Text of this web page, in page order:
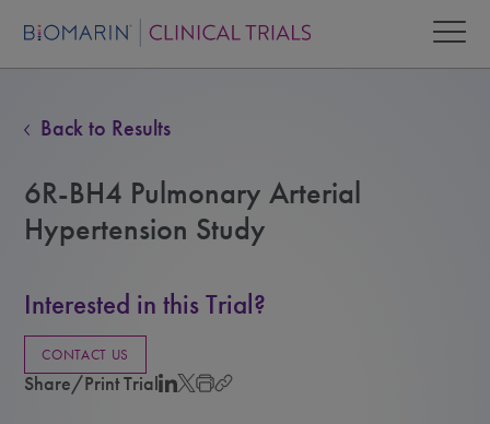
Back to Results
6R-BH4 Pulmonary Arterial
Hypertension Study
Interested in this Trial?
CONTACT US
Share/Print Trial